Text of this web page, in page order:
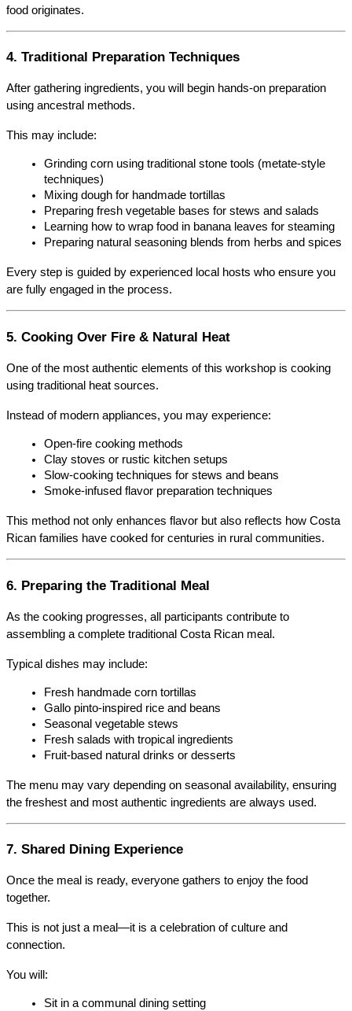
food originates.
4. Traditional Preparation Techniques
After gathering ingredients, you will begin hands-on preparation
using ancestral methods.
This may include:
Grinding corn using traditional stone tools (metate-style
techniques)
Mixing dough for handmade tortillas
Preparing fresh vegetable bases for stews and salads
Learning how to wrap food in banana leaves for steaming
Preparing natural seasoning blends from herbs and spices
Every step is guided by experienced local hosts who ensure you
are fully engaged in the process.
5. Cooking Over Fire & Natural Heat
One of the most authentic elements of this workshop is cooking
using traditional heat sources.
Instead of modern appliances, you may experience:
Open-fire cooking methods
Clay stoves or rustic kitchen setups
Slow-cooking techniques for stews and beans
Smoke-infused flavor preparation techniques
This method not only enhances flavor but also reflects how Costa
Rican families have cooked for centuries in rural communities.
6. Preparing the Traditional Meal
As the cooking progresses, all participants contribute to
assembling a complete traditional Costa Rican meal.
Typical dishes may include:
Fresh handmade corn tortillas
Gallo pinto-inspired rice and beans
Seasonal vegetable stews
Fresh salads with tropical ingredients
Fruit-based natural drinks or desserts
The menu may vary depending on seasonal availability, ensuring
the freshest and most authentic ingredients are always used.
7. Shared Dining Experience
Once the meal is ready, everyone gathers to enjoy the food
together.
This is not just a meal—it is a celebration of culture and
connection.
You will:
Sit in a communal dining setting